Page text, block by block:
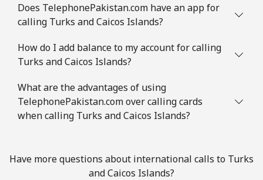
Does TelephonePakistan.com have an app for
calling Turks and Caicos Islands?
How do I add balance to my account for calling
Turks and Caicos Islands?
What are the advantages of using
TelephonePakistan.com over calling cards
when calling Turks and Caicos Islands?
Have more questions about international calls to Turks
and Caicos Islands?